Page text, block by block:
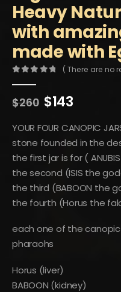
Heavy
with
made with
( There are no
$260 Original
was:
$260.
$143Current
is:
$143.
YOUR FOUR CANOPIC
stone founded in the
the first jar is for (
the second (ISIS the
the third (BABOON the
the fourth (Horus the
each one of the
pharaohs
Horus (liver)
BABOON (kidney)